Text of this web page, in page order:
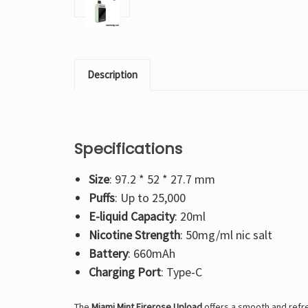
Description
Specifications
Size: 97.2 * 52 * 27.7 mm
Puffs: Up to 25,000
E-liquid Capacity: 20ml
Nicotine Strength: 50mg/ml nic salt
Battery: 660mAh
Charging Port: Type-C